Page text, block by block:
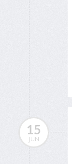
15
JUN